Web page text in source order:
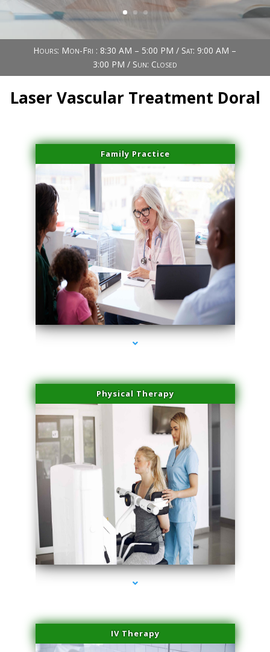
Hours: Mon-Fri : 8:30 AM – 5:00 PM / Sat: 9:00 AM –
3:00 PM / Sun: Closed
Laser Vascular Treatment Doral
Family Practice
series-1000-Laser Vascular Treatment Doral
Physical Therapy
series-2000-Medical Center Specializes
IV Therapy